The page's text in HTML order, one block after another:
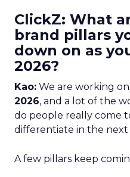
ClickZ: What
brand pillars
down on as
2026?
Kao: We are working on
2026, and a lot of the
do people really come
differentiate in the next
A few pillars keep